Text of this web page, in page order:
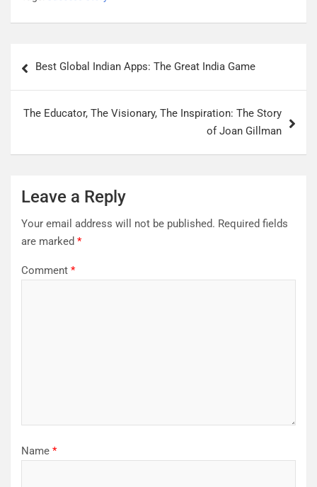
Best Global Indian Apps: The Great India Game
The Educator, The Visionary, The Inspiration: The Story
of Joan Gillman
Leave a Reply
Your email address will not be published. Required fields
are marked *
Comment *
Name *